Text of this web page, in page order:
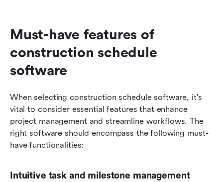
Must-have features of
construction schedule
software
When selecting construction schedule software, it's
vital to consider essential features that enhance
project management and streamline workflows. The
right software should encompass the following must-
have functionalities:
Intuitive task and milestone management